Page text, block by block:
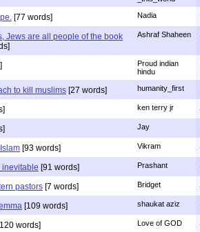
[77 words] Nadia
Jews are all people of the book
Ashraf Shaheen
Proud indian
hindu
to kill muslims [27 words] humanity_first
ken terry jr
Jay
[93 words] Vikram
inevitable [91 words] Prashant
pastors [7 words] Bridget
[109 words] shaukat aziz
words] Love of GOD